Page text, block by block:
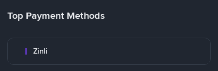
Top Payment Methods
Zinli